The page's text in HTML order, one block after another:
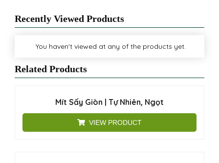
Recently Viewed Products
You haven't viewed at any of the products yet.
Related Products
Mít Sấy Giòn | Tự Nhiên, Ngọt
VIEW PRODUCT